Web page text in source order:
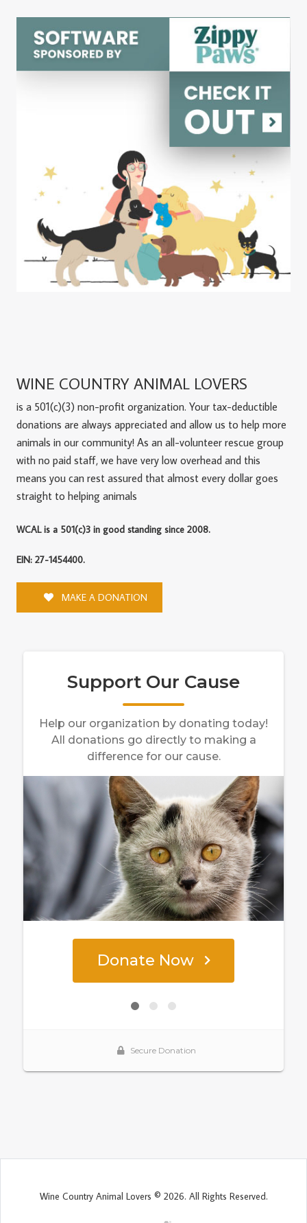
WINE COUNTRY ANIMAL LOVERS
is a 501(c)(3) non-profit organization. Your tax-deductible
donations are always appreciated and allow us to help more
animals in our community! As an all-volunteer rescue group
with no paid staff, we have very low overhead and this
means you can rest assured that almost every dollar goes
straight to helping animals
WCAL is a 501(c)3 in good standing since 2008.
EIN: 27-1454400.
MAKE A DONATION
Wine Country Animal Lovers © 2026. All Rights Reserved.